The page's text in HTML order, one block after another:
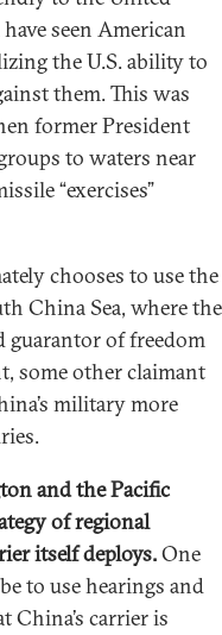
seen American
the U.S. ability to
them. This was
former President
to waters near
“exercises”
chooses to use the
China Sea, where the
guarantor of freedom
some other claimant
military more
and the Pacific
of regional
itself deploys.One
to use hearings and
China’s carrier is